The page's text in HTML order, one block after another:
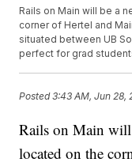
Rails on Main will be a
corner of Hertel and
situated between UB
perfect for grad
Posted3:43 AM, Jun 28,
Rails on Main will
located on the